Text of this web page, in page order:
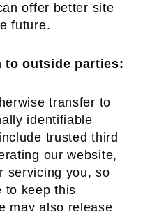
offer better site
future.
to outside parties:
transfer to
identifiable
trusted third
our website,
servicing you, so
to keep this
may also release